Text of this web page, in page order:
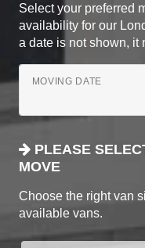
Select your preferred
availability for our
a date is not shown, it
MOVING DATE
PLEASE
MOVE
Choose the right van
available vans.